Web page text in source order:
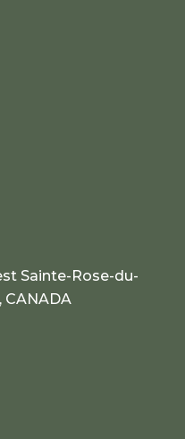
Sainte-Rose-du-
CANADA